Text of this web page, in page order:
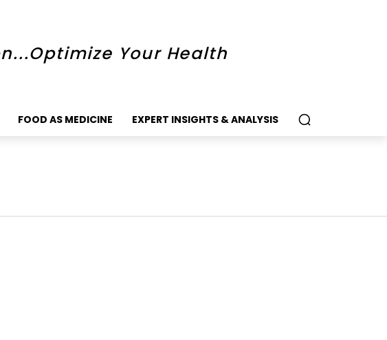
Your Health
FOOD AS MEDICINE EXPERT INSIGHTS & ANALYSIS